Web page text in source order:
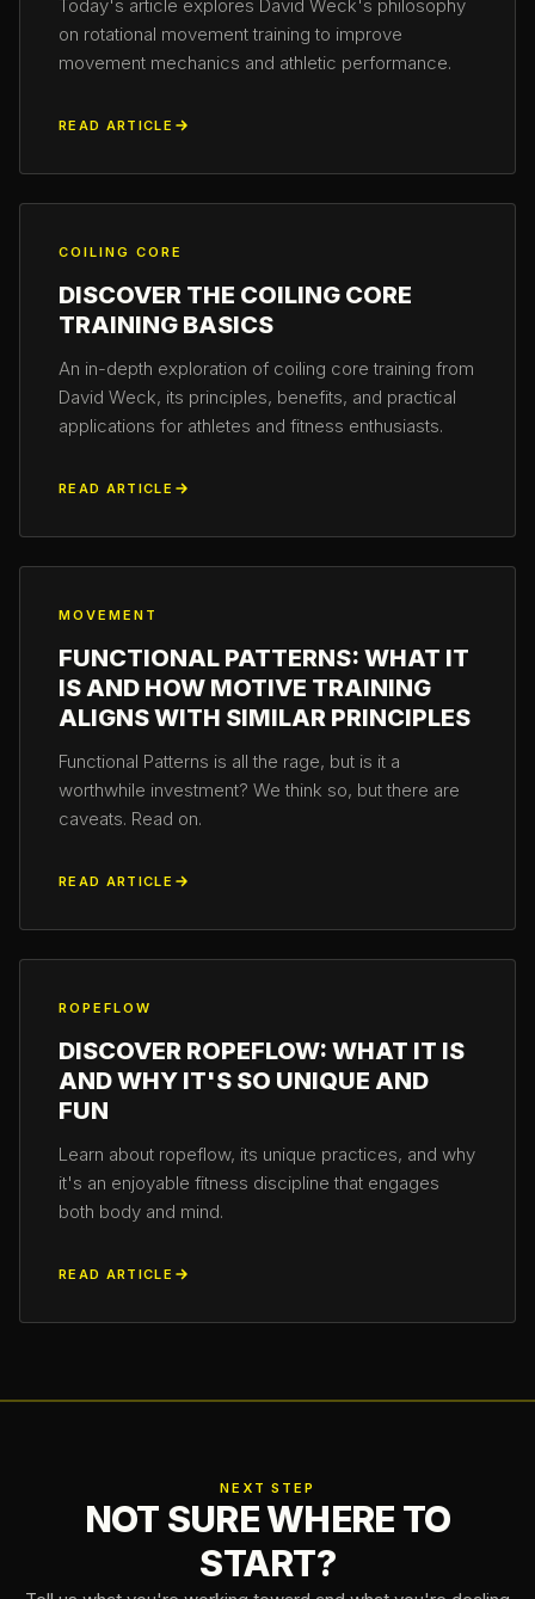
Today's article explores David Weck's philosophy
on rotational movement training to improve
movement mechanics and athletic performance.
READ ARTICLE
COILING CORE
DISCOVER THE COILING CORE
TRAINING BASICS
An in-depth exploration of coiling core training from
David Weck, its principles, benefits, and practical
applications for athletes and fitness enthusiasts.
READ ARTICLE
MOVEMENT
FUNCTIONAL PATTERNS: WHAT IT
IS AND HOW MOTIVE TRAINING
ALIGNS WITH SIMILAR PRINCIPLES
Functional Patterns is all the rage, but is it a
worthwhile investment? We think so, but there are
caveats. Read on.
READ ARTICLE
ROPEFLOW
DISCOVER ROPEFLOW: WHAT IT IS
AND WHY IT'S SO UNIQUE AND
FUN
Learn about ropeflow, its unique practices, and why
it's an enjoyable fitness discipline that engages
both body and mind.
READ ARTICLE
NEXT STEP
NOT SURE WHERE TO
START?